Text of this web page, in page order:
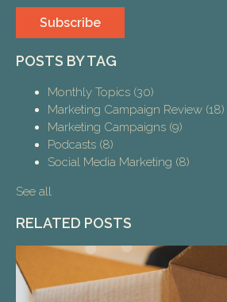
POSTS BY TAG
Monthly Topics (30)
Marketing Campaign Review (18)
Marketing Campaigns (9)
Podcasts (8)
Social Media Marketing (8)
See all
RELATED POSTS